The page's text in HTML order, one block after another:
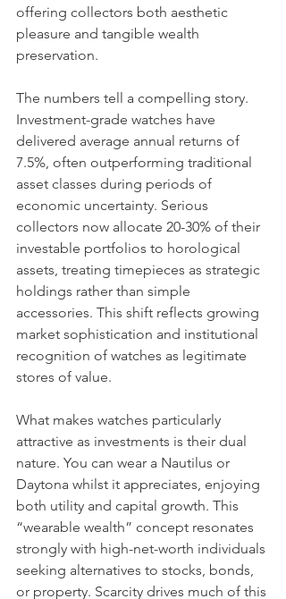
offering collectors both aesthetic
pleasure and tangible wealth
preservation.
The numbers tell a compelling story.
Investment-grade watches have
delivered average annual returns of
7.5%, often outperforming traditional
asset classes during periods of
economic uncertainty. Serious
collectors now allocate 20-30% of their
investable portfolios to horological
assets, treating timepieces as strategic
holdings rather than simple
accessories. This shift reflects growing
market sophistication and institutional
recognition of watches as legitimate
stores of value.
What makes watches particularly
attractive as investments is their dual
nature. You can wear a Nautilus or
Daytona whilst it appreciates, enjoying
both utility and capital growth. This
“wearable wealth” concept resonates
strongly with high-net-worth individuals
seeking alternatives to stocks, bonds,
or property. Scarcity drives much of this